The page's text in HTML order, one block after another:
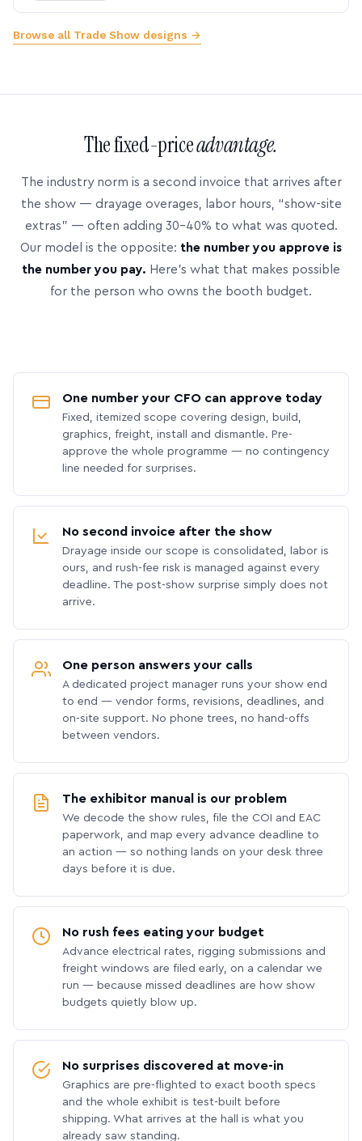
Browse all Trade Show designs →
The fixed-priceadvantage.
The industry norm is a second invoice that arrives after
the show — drayage overages, labor hours, “show-site
extras” — often adding 30–40% to what was quoted.
Our model is the opposite: the number you approve is
the number you pay. Here’s what that makes possible
for the person who owns the booth budget.
One number your CFO can approve today
Fixed, itemized scope covering design, build,
graphics, freight, install and dismantle. Pre-
approve the whole programme — no contingency
line needed for surprises.
No second invoice after the show
Drayage inside our scope is consolidated, labor is
ours, and rush-fee risk is managed against every
deadline. The post-show surprise simply does not
arrive.
One person answers your calls
A dedicated project manager runs your show end
to end — vendor forms, revisions, deadlines, and
on-site support. No phone trees, no hand-offs
between vendors.
The exhibitor manual is our problem
We decode the show rules, file the COI and EAC
paperwork, and map every advance deadline to
an action — so nothing lands on your desk three
days before it is due.
No rush fees eating your budget
Advance electrical rates, rigging submissions and
freight windows are filed early, on a calendar we
run — because missed deadlines are how show
budgets quietly blow up.
No surprises discovered at move-in
Graphics are pre-flighted to exact booth specs
and the whole exhibit is test-built before
shipping. What arrives at the hall is what you
already saw standing.